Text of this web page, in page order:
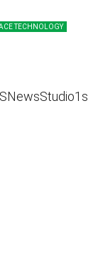
TECHNOLOGY